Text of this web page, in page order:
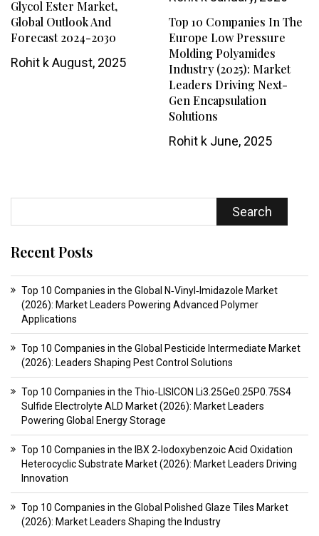
Glycol Ester Market,
Global Outlook And
Forecast 2024-2030
Rohit kAugust, 2025
Top 10 Companies In The
Europe Low Pressure
Molding Polyamides
Industry (2025): Market
Leaders Driving Next-
Gen Encapsulation
Solutions
Rohit kJune, 2025
Search
Recent Posts
Top 10 Companies in the Global N‑Vinyl‑Imidazole Market
(2026): Market Leaders Powering Advanced Polymer
Applications
Top 10 Companies in the Global Pesticide Intermediate Market
(2026): Leaders Shaping Pest Control Solutions
Top 10 Companies in the Thio‑LISICON Li3.25Ge0.25P0.75S4
Sulfide Electrolyte ALD Market (2026): Market Leaders
Powering Global Energy Storage
Top 10 Companies in the IBX 2‑Iodoxybenzoic Acid Oxidation
Heterocyclic Substrate Market (2026): Market Leaders Driving
Innovation
Top 10 Companies in the Global Polished Glaze Tiles Market
(2026): Market Leaders Shaping the Industry